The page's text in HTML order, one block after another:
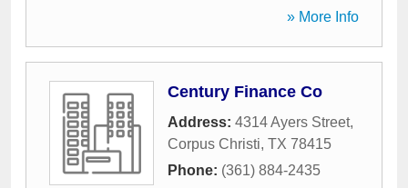
» More Info
Century Finance Co
Address: 4314 Ayers Street,
Corpus Christi, TX 78415
Phone: (361) 884-2435